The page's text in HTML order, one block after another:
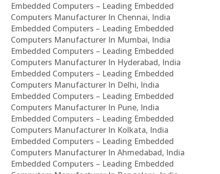
Embedded Computers – Leading Embedded
Computers Manufacturer In Chennai, India
Embedded Computers – Leading Embedded
Computers Manufacturer In Mumbai, India
Embedded Computers – Leading Embedded
Computers Manufacturer In Hyderabad, India
Embedded Computers – Leading Embedded
Computers Manufacturer In Delhi, India
Embedded Computers – Leading Embedded
Computers Manufacturer In Pune, India
Embedded Computers – Leading Embedded
Computers Manufacturer In Kolkata, India
Embedded Computers – Leading Embedded
Computers Manufacturer In Ahmedabad, India
Embedded Computers – Leading Embedded